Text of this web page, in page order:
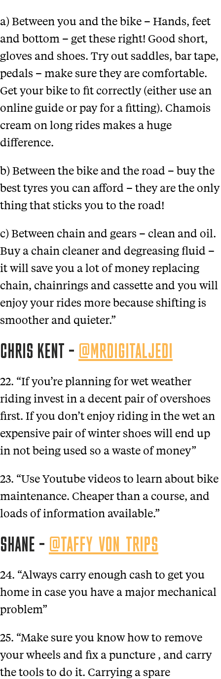
a) Between you and the bike – Hands, feet
and bottom – get these right! Good short,
gloves and shoes. Try out saddles, bar tape,
pedals – make sure they are comfortable.
Get your bike to fit correctly (either use an
online guide or pay for a fitting). Chamois
cream on long rides makes a huge
difference.
b) Between the bike and the road – buy the
best tyres you can afford – they are the only
thing that sticks you to the road!
c) Between chain and gears – clean and oil.
Buy a chain cleaner and degreasing fluid –
it will save you a lot of money replacing
chain, chainrings and cassette and you will
enjoy your rides more because shifting is
smoother and quieter.”
CHRIS KENT – @MRDIGITALJEDI
22. “If you’re planning for wet weather
riding invest in a decent pair of overshoes
first. If you don’t enjoy riding in the wet an
expensive pair of winter shoes will end up
in not being used so a waste of money”
23. “Use Youtube videos to learn about bike
maintenance. Cheaper than a course, and
loads of information available.”
SHANE – @TAFFY_VON_TRIPS
24. “Always carry enough cash to get you
home in case you have a major mechanical
problem”
25. “Make sure you know how to remove
your wheels and fix a puncture , and carry
the tools to do it. Carrying a spare